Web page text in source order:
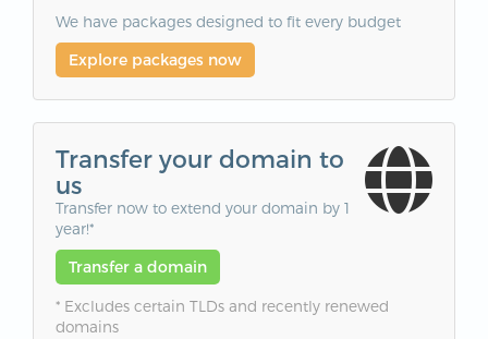
We have packages designed to fit every budget
Explore packages now
Transfer your domain to
us
Transfer now to extend your domain by 1
year!*
Transfer a domain
* Excludes certain TLDs and recently renewed
domains